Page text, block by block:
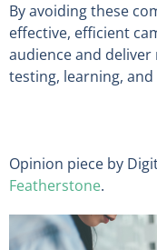
By avoiding these
effective, efficient
audience and
testing, learning,
Opinion piece by
Featherstone.